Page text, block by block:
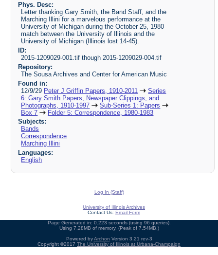
Phys. Desc:
Letter thanking Gary Smith, the Band Staff, and the
Marching Illini for a marvelous performance at the
University of Michigan during the October 25, 1980
match between the University of Illinois and the
University of Michigan (Illinois lost 14-45).
ID:
2015-1209029-001.tif though 2015-1209029-004.tif
Repository:
The Sousa Archives and Center for American Music
Found in:
12/9/29 Peter J Griffin Papers, 1910-2011
Series
6: Gary Smith Papers, Newspaper Clippings, and
Photographs, 1910-1997
Sub-Series 1: Papers
Box 7
Folder 5: Correspondence, 1980-1983
Subjects:
Bands
Correspondence
Marching Illini
Languages:
English
Log In (Staff)
University of Illinois Archives
Contact Us: Email Form
Page Generated in: 0.223 seconds (using 96 queries).
Using 7.28MB of memory. (Peak of 7.54MB.)
Powered byArchon Version 3.21 rev-3
Copyright ©2017 The University of Illinois at Urbana-Champaign